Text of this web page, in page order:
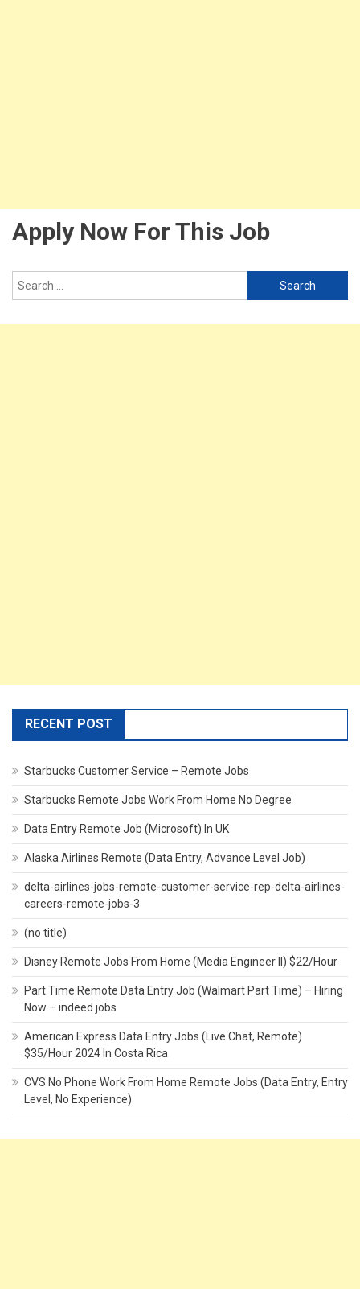
Apply Now For This Job
Search
for:
RECENT POST
Starbucks Customer Service – Remote Jobs
Starbucks Remote Jobs Work From Home No Degree
Data Entry Remote Job (Microsoft) In UK
Alaska Airlines Remote (Data Entry, Advance Level Job)
delta-airlines-jobs-remote-customer-service-rep-delta-airlines-
careers-remote-jobs-3
(no title)
Disney Remote Jobs From Home (Media Engineer II) $22/Hour
Part Time Remote Data Entry Job (Walmart Part Time) – Hiring
Now – indeed jobs
American Express Data Entry Jobs (Live Chat, Remote)
$35/Hour 2024 In Costa Rica
CVS No Phone Work From Home Remote Jobs (Data Entry, Entry
Level, No Experience)